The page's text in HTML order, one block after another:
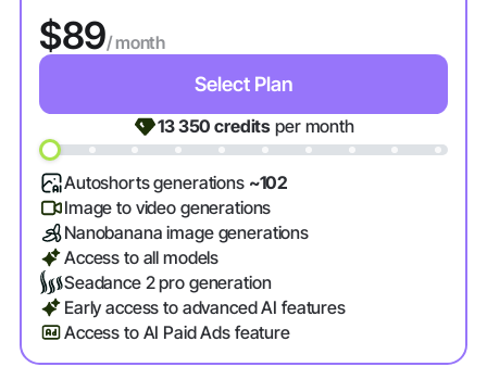
$89/ month
Select Plan
13 350 credits per month
Autoshorts generations ~102
Image to video generations
Nanobanana image generations
Access to all models
Seadance 2 pro generation
Early access to advanced AI features
Access to AI Paid Ads feature